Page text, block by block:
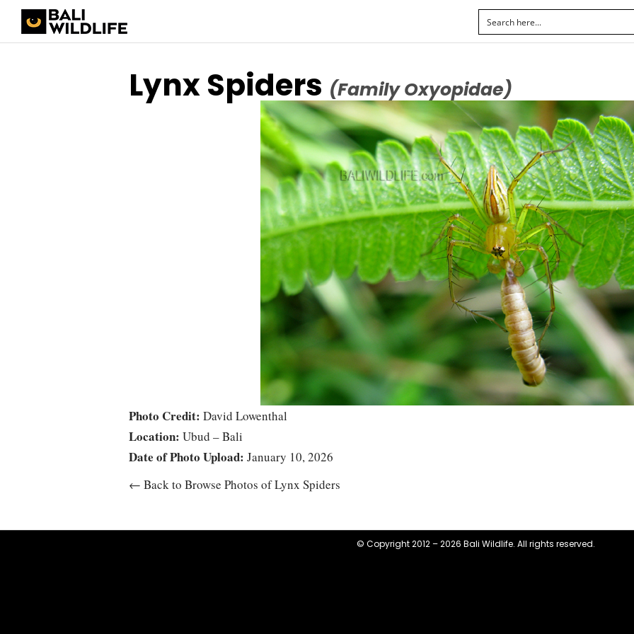
Lynx Spiders (Family Oxyopidae)
Photo Credit: David Lowenthal
Location: Ubud – Bali
Date of Photo Upload: January 10, 2026
← Back to Browse Photos of Lynx Spiders
© Copyright 2012 – 2026 Bali Wildlife. All rights reserved.